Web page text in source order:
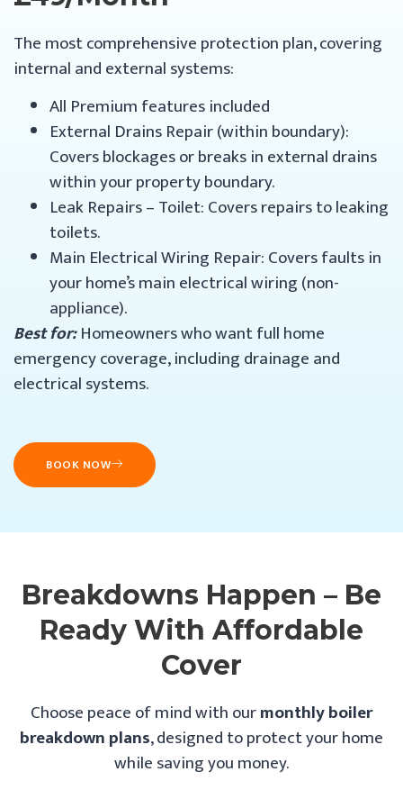
The most comprehensive protection plan, covering
internal and external systems:
All Premium features included
External Drains Repair (within boundary):
Covers blockages or breaks in external drains
within your property boundary.
Leak Repairs – Toilet: Covers repairs to leaking
toilets.
Main Electrical Wiring Repair: Covers faults in
your home’s main electrical wiring (non-
appliance).
Best for:Homeowners who want full home
emergency coverage, including drainage and
electrical systems.
BOOK NOW
Breakdowns Happen – Be
Ready With Affordable
Cover
Choose peace of mind with ourmonthly boiler
breakdown plans, designed to protect your home
while saving you money.